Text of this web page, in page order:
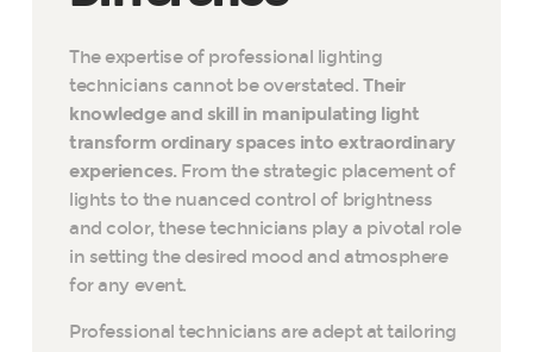
The expertise of professional lighting
technicians cannot be overstated.Their
knowledge and skill in manipulating light
transform ordinary spaces into extraordinary
experiences. From the strategic placement of
lights to the nuanced control of brightness
and color, these technicians play a pivotal role
in setting the desired mood and atmosphere
for any event.
Professional technicians are adept at tailoring